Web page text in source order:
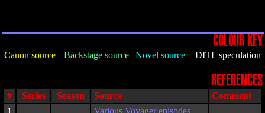
COLOUR KEY
Canon source Backstage source Novel source DITL speculation
REFERENCES
# Series Season Source
Comment
1
Various Voyager episodes